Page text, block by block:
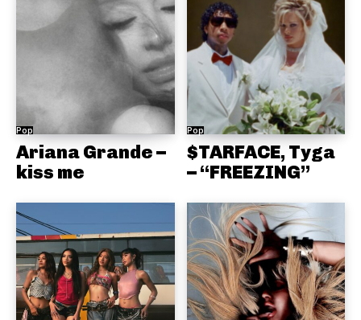
Pop
Ariana Grande –
kiss me
Pop
$TARFACE, Tyga
– “FREEZING”